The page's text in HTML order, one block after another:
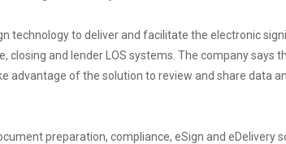
technology to deliver and facilitate the electronic
and lender LOS systems. The company
advantage of the solution to review and share data
preparation, compliance, eSign and eDelivery